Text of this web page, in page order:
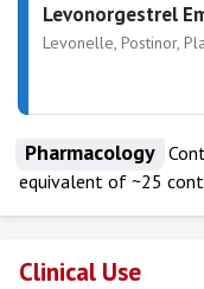
Levonorgestrel
Levonelle, Postinor,
Pharmacology
equivalent of ~25
Clinical Use